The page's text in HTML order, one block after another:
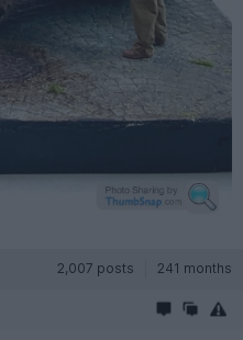
2,007 posts 241 months